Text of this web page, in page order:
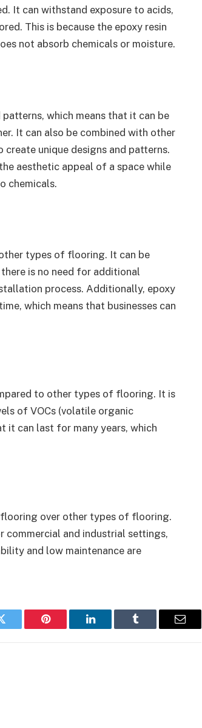
It can withstand exposure to acids,
This is because the epoxy resin
not absorb chemicals or moisture.
which means that it can be
It can also be combined with other
unique designs and patterns.
aesthetic appeal of a space while
chemicals.
types of flooring. It can be
is no need for additional
process. Additionally, epoxy
which means that businesses can
to other types of flooring. It is
of VOCs (volatile organic
it can last for many years, which
over other types of flooring.
commercial and industrial settings,
and low maintenance are
Twitter Pinterest LinkedIn Tumblr Email